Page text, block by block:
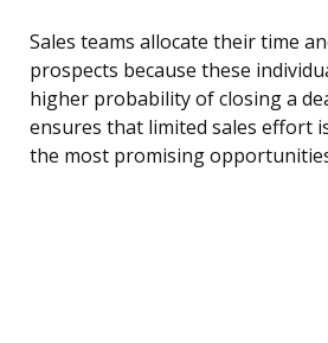
Sales teams allocate their time
prospects because these
higher probability of closing a
ensures that limited sales effort
the most promising